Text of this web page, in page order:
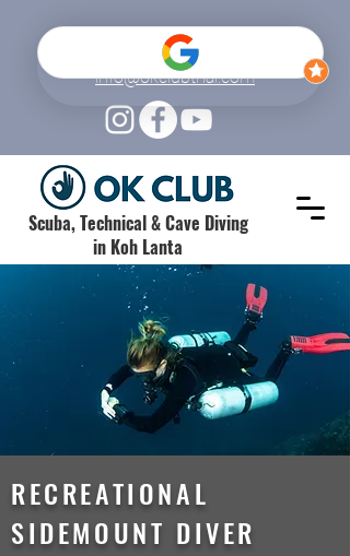
+66 (0) 61 520 6962
info@okclubthai.com
Scuba, Technical & Cave Diving
in Koh Lanta
RECREATIONAL
SIDEMOUNT DIVER